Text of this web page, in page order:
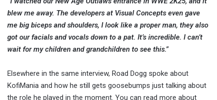
blew me away. The developers at Visual Concepts even gave
me big biceps and shoulders, I look like a proper man, they also
got our facials and vocals down to a pat. It’s incredible. I can’t
wait for my children and grandchildren to see this.”
Elsewhere in the same interview, Road Dogg spoke about
KofiMania and how he still gets goosebumps just talking about
the role he played in the moment. You can read more about